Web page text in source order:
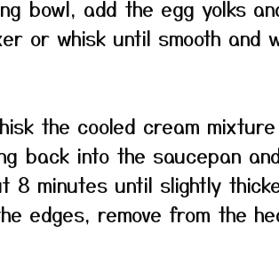
bowl, add the egg yolks
or whisk until smooth and
the cooled cream
back into the saucepan
8 minutes until slightly
edges, remove from the